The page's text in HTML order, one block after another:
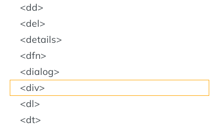
dd
del
details
dfn
dialog
div
dl
dt